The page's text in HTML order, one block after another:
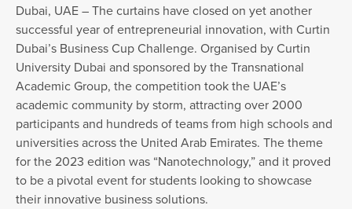
Dubai, UAE – The curtains have closed on yet another
successful year of entrepreneurial innovation, with Curtin
Dubai’s Business Cup Challenge. Organised by Curtin
University Dubai and sponsored by the Transnational
Academic Group, the competition took the UAE’s
academic community by storm, attracting over 2000
participants and hundreds of teams from high schools and
universities across the United Arab Emirates. The theme
for the 2023 edition was “Nanotechnology,” and it proved
to be a pivotal event for students looking to showcase
their innovative business solutions.